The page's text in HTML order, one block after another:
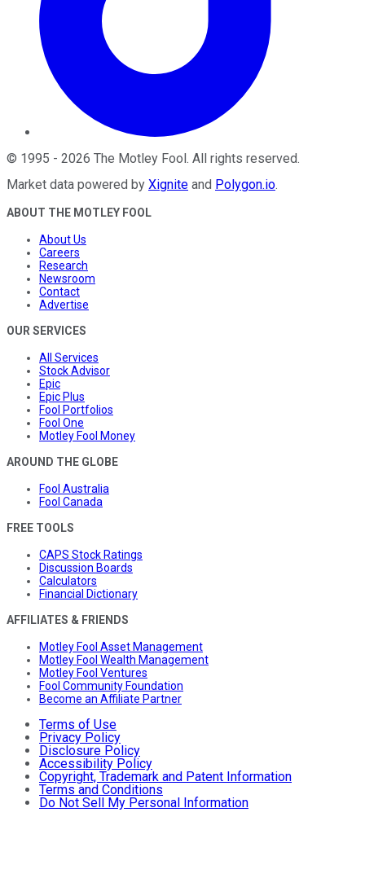
© 1995 - 2026 The Motley Fool . All rights reserved.
Market data powered by Xignite and Polygon.io.
ABOUT THE MOTLEY FOOL
About Us
Careers
Research
Newsroom
Contact
Advertise
OUR SERVICES
All Services
Stock Advisor
Epic
Epic Plus
Fool Portfolios
Fool One
Motley Fool Money
AROUND THE GLOBE
Fool Australia
Fool Canada
FREE TOOLS
CAPS Stock Ratings
Discussion Boards
Calculators
Financial Dictionary
AFFILIATES & FRIENDS
Motley Fool Asset Management
Motley Fool Wealth Management
Motley Fool Ventures
Fool Community Foundation
Become an Affiliate Partner
Terms of Use
Privacy Policy
Disclosure Policy
Accessibility Policy
Copyright, Trademark and Patent Information
Terms and Conditions
Do Not Sell My Personal Information